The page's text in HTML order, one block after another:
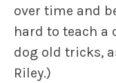
over time and
hard to teach a
dog old tricks,
Riley.)